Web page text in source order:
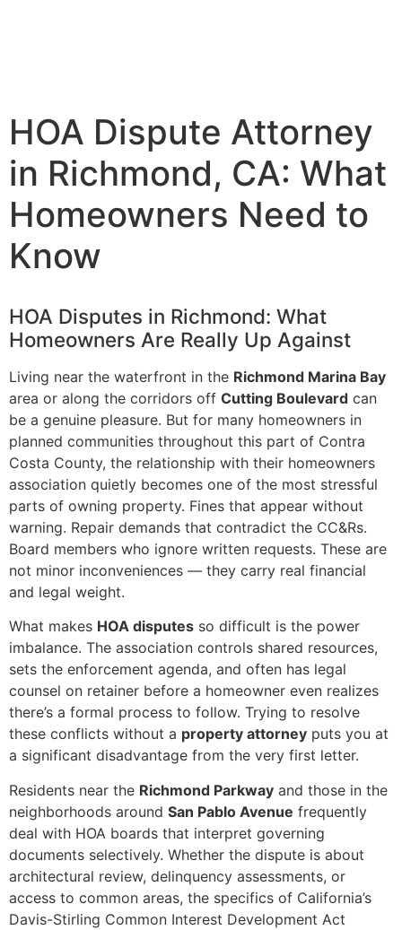
HOA Dispute Attorney
in Richmond, CA: What
Homeowners Need to
Know
HOA Disputes in Richmond: What
Homeowners Are Really Up Against
Living near the waterfront in the Richmond Marina Bay
area or along the corridors off Cutting Boulevard can
be a genuine pleasure. But for many homeowners in
planned communities throughout this part of Contra
Costa County, the relationship with their homeowners
association quietly becomes one of the most stressful
parts of owning property. Fines that appear without
warning. Repair demands that contradict the CC&Rs.
Board members who ignore written requests. These are
not minor inconveniences — they carry real financial
and legal weight.
What makes HOA disputes so difficult is the power
imbalance. The association controls shared resources,
sets the enforcement agenda, and often has legal
counsel on retainer before a homeowner even realizes
there’s a formal process to follow. Trying to resolve
these conflicts without a property attorney puts you at
a significant disadvantage from the very first letter.
Residents near the Richmond Parkway and those in the
neighborhoods around San Pablo Avenue frequently
deal with HOA boards that interpret governing
documents selectively. Whether the dispute is about
architectural review, delinquency assessments, or
access to common areas, the specifics of California’s
Davis-Stirling Common Interest Development Act